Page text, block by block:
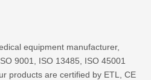
equipment manufacturer,
9001, ISO 13485, ISO 45001
products are certified by ETL, CE